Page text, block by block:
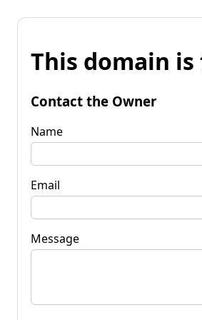
This domain is
Contact the Owner
Name
Email
Message